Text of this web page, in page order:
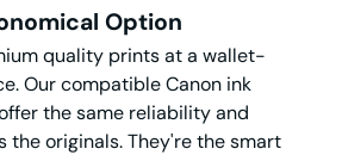
Option
quality prints at a wallet-
Our compatible Canon ink
the same reliability and
the originals. They're the smart